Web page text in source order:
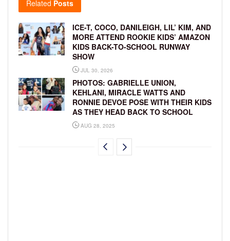
Related Posts
ICE-T, COCO, DANILEIGH, LIL’ KIM, AND
MORE ATTEND ROOKIE KIDS’ AMAZON
KIDS BACK-TO-SCHOOL RUNWAY
SHOW
JUL 30, 2026
PHOTOS: GABRIELLE UNION,
KEHLANI, MIRACLE WATTS AND
RONNIE DEVOE POSE WITH THEIR KIDS
AS THEY HEAD BACK TO SCHOOL
AUG 28, 2025